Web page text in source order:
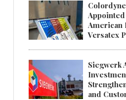
American
Versatex
Siegwerk
and